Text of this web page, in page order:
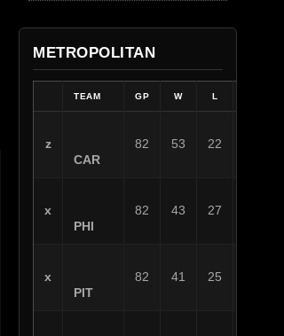
METROPOLITAN
TEAM GP W L
z
CAR
82 53 22
x
PHI
82 43 27
x
PIT
82 41 25